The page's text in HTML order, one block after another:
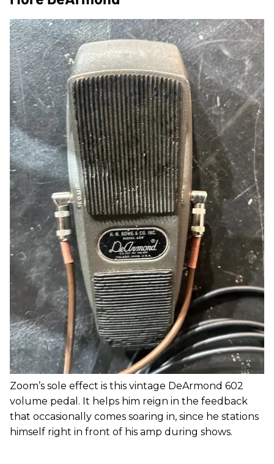
Zoom’s sole effect is this vintage DeArmond 602
volume pedal. It helps him reign in the feedback
that occasionally comes soaring in, since he stations
himself right in front of his amp during shows.